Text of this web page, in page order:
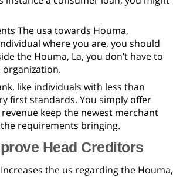
The usa towards Houma,
where you are, you should
the Houma, La, you don’t have to
like individuals with less than
first standards. You simply offer
keep the newest merchant
requirements bringing.
Head Creditors
the us regarding the Houma,